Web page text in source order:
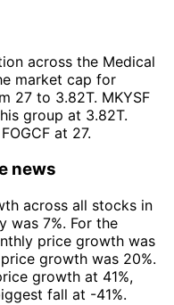
across the Medical
market cap for
27 to 3.82T. MKYSF
group at 3.82T.
at 27.
news
across all stocks in
was 7%. For the
price growth was
growth was 20%.
growth at 41%,
fall at -41%.